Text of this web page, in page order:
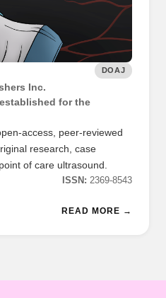
Inc.
for the
DOAJ
access, peer-reviewed
research, case
of care ultrasound.
ISSN: 2369-8543
READ MORE →